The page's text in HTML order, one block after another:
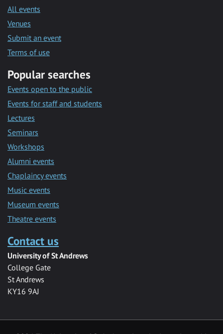
All events
Venues
Submit an event
Terms of use
Popular searches
Events open to the public
Events for staff and students
Lectures
Seminars
Workshops
Alumni events
Chaplaincy events
Music events
Museum events
Theatre events
Contact us
University of St Andrews
College Gate
St Andrews
KY16 9AJ